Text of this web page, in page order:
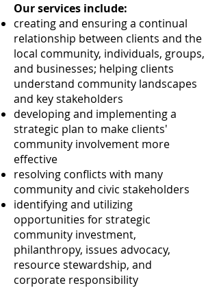
Our services include:
creating and ensuring a continual
relationship between clients and the
local community, individuals, groups,
and businesses; helping clients
understand community landscapes
and key stakeholders
developing and implementing a
strategic plan to make clients'
community involvement more
effective
resolving conflicts with many
community and civic stakeholders
identifying and utilizing
opportunities for strategic
community investment,
philanthropy, issues advocacy,
resource stewardship, and
corporate responsibility